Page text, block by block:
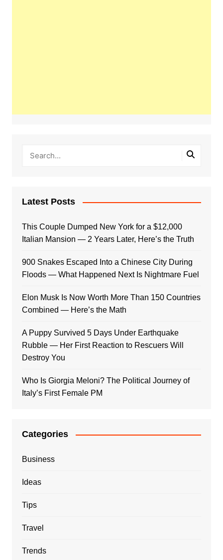
Latest Posts
This Couple Dumped New York for a $12,000
Italian Mansion — 2 Years Later, Here’s the Truth
900 Snakes Escaped Into a Chinese City During
Floods — What Happened Next Is Nightmare Fuel
Elon Musk Is Now Worth More Than 150 Countries
Combined — Here’s the Math
A Puppy Survived 5 Days Under Earthquake
Rubble — Her First Reaction to Rescuers Will
Destroy You
Who Is Giorgia Meloni? The Political Journey of
Italy’s First Female PM
Categories
Business
Ideas
Tips
Travel
Trends